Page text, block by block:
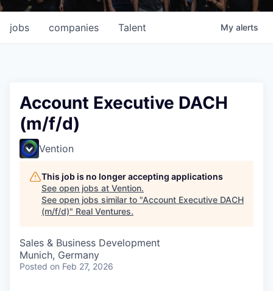
jobs companies Talent My alerts
Account Executive DACH
(m/f/d)
Vention
This job is no longer accepting applications
See open jobs at Vention.
See open jobs similar to "Account Executive DACH
(m/f/d)" Real Ventures.
Sales & Business Development
Munich, Germany
Posted on Feb 27, 2026